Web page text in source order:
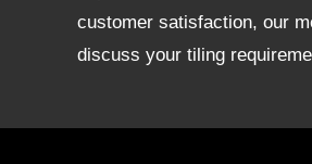
customer satisfaction, our
discuss your tiling